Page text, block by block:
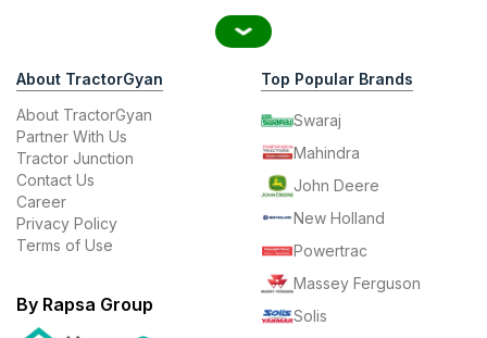
About TractorGyan
About TractorGyan
Partner With Us
Tractor Junction
Contact Us
Career
Privacy Policy
Terms of Use
By Rapsa Group
Top Popular Brands
Swaraj
Mahindra
John Deere
New Holland
Powertrac
Massey Ferguson
Solis